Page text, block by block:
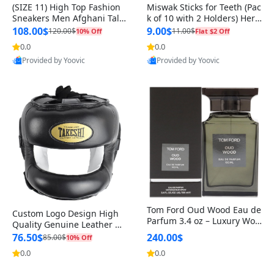
(SIZE 11) High Top Fashion
Sneakers Men Afghani Tali
Style OG, PU Sole, Superior
Cushioning, Comfortable La
ce Up Round Toe Shoes
108.00$120.00$10% Off
0.0
Provided by Yoovic
Miswak Sticks for Teeth (Pac
k of 10 with 2 Holders) Herb
al Oral Care, No Toothpaste
Needed – 100% Organic Ch
ewing Sticks, Salvadora Per
sica (6 inch)
9.00$11.00$Flat $2 Off
0.0
Provided by Yoovic
Custom Logo Design High
Quality Genuine Leather M
MA Boxing Safety Training
Head Guard Nose Bar
76.50$85.00$10% Off
0.0
Tom Ford Oud Wood Eau de
Parfum 3.4 oz – Luxury Woo
dy Oriental Unisex Fragranc
e Perfume Black Edition
240.00$
0.0